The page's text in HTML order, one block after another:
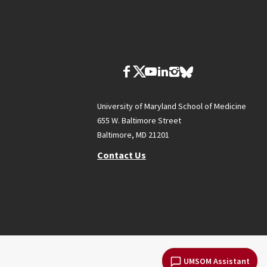
UMSOM Assistant
University of Maryland School of Medicine
655 W. Baltimore Street
Baltimore, MD 21201
Contact Us